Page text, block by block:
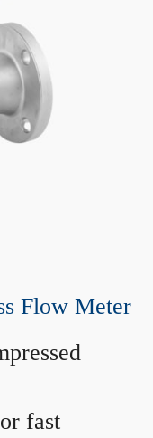
Flow Meter
fast